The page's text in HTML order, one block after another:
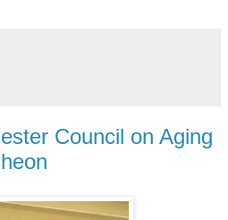
Council on Aging